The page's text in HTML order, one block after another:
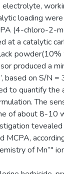
electrolyte,
loading
(4-chloro-2-
at a catalytic
produced a
based on S/N =
to quantify the
The
of about 8-10
MCPA,
of Mn”"